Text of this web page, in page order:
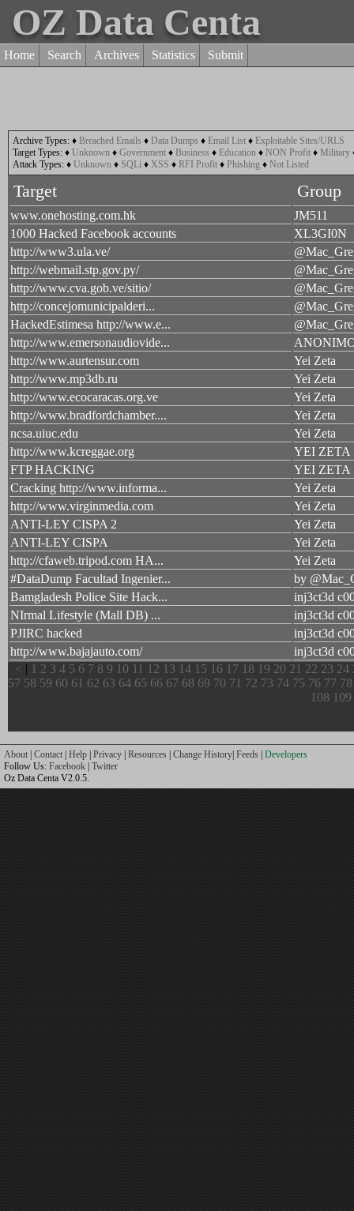
OZ Data Centa
Home Search Archives Statistics Submit
Archive Types: ♦ Breached Emails ♦ Data Dumps ♦ Email List ♦ Exploitable Sites/URLS
Target Types: ♦ Unknown ♦ Government ♦ Business ♦ Education ♦ NON Profit ♦ Military
Attack Types: ♦ Unknown ♦ SQLi ♦ XSS ♦ RFI Profit ♦ Phishing ♦ Not Listed
Target Group
www.onehosting.com.hk
JM511
1000 Hacked Facebook accounts
XL3GI0N
http://www3.ula.ve/
http://webmail.stp.gov.py/
http://www.cva.gob.ve/sitio/
http://concejomunicipalderi...
HackedEstimesa http://www.e...
http://www.emersonaudiovide...
http://www.aurtensur.com
Yei Zeta
http://www.mp3db.ru
Yei Zeta
http://www.ecocaracas.org.ve
Yei Zeta
http://www.bradfordchamber....
Yei Zeta
ncsa.uiuc.edu
Yei Zeta
http://www.kcreggae.org
YEI ZETA
FTP HACKING
YEI ZETA
Cracking http://www.informa...
Yei Zeta
http://www.virginmedia.com
Yei Zeta
ANTI-LEY CISPA 2
Yei Zeta
ANTI-LEY CISPA
Yei Zeta
http://cfaweb.tripod.com HA...
Yei Zeta
#DataDump Facultad Ingenier...
by
Bamgladesh Police Site Hack...
inj3ct3d
NIrmal Lifestyle (Mall DB) ...
inj3ct3d
PJIRC hacked
inj3ct3d
http://www.bajajauto.com/
inj3ct3d
< | 1 2 3 4 5 6 7 8 9 10 11 12 13 14 15 16 17 18 19 20 21 22 23 24
57 58 59 60 61 62 63 64 65 66 67 68 69 70 71 72 73 74 75 76 77 78
108 109
About | Contact | Help | Privacy | Resources | Change History| Feeds | Developers
Follow Us: Facebook | Twitter
Oz Data Centa V2.0.5.